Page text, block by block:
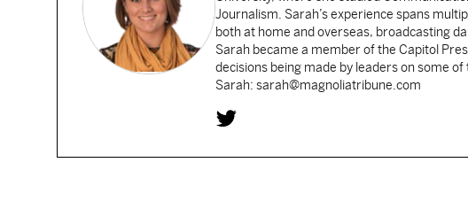
Journalism. Sarah’s experience spans
both at home and overseas, broadcasting
Sarah became a member of the Capitol
decisions being made by leaders on some
Sarah: sarah@magnoliatribune.com